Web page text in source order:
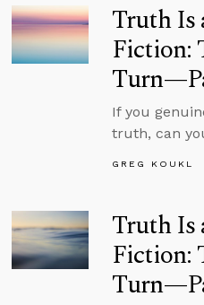
Truth Is
Fiction:
If you
truth, can
GREG KOUKL
Truth Is
Fiction: